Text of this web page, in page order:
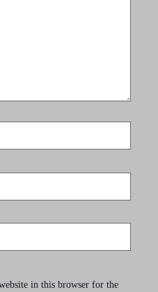
in this browser for the